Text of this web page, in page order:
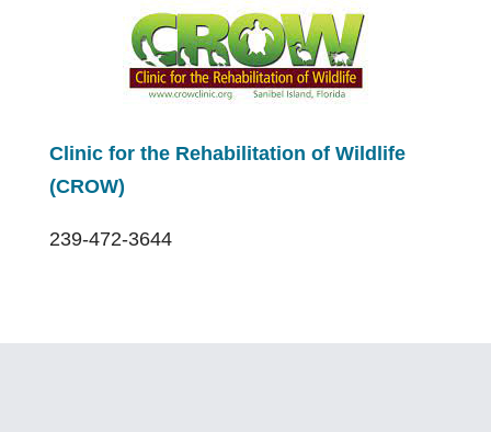
Clinic for the Rehabilitation of Wildlife
(CROW)
239-472-3644